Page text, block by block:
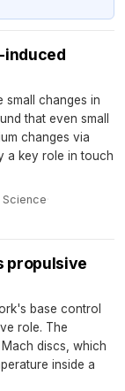
induced
small changes in
that even small
changes via
a key role in touch
·
propulsive
base control
role. The
discs, which
inside a